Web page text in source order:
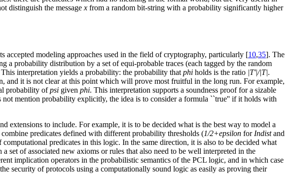
distinguish the message x from a random bit-string with a probability significantly higher
accepted modeling approaches used in the field of cryptography, particularly [10,35]. The
a probability distribution by a set of equi-probable traces (each tagged by the random
interpretation yields a probability: the probability that phi holds is the ratio |T'|/|T|.
and it is not clear at this point which will prove most fruitful in the long run. For example,
probability ofpsi given phi. This interpretation supports a soundness proof for a sizable
not mention probability explicitly, the idea is to consider a formula ``true'' if it holds with
extensions to include. For example, it is to be decided what is the best way to model a
predicates defined with different probability thresholds (1/2+epsilon for Indistand
predicates in this logic. In the same direction, it is also to be decided what
of associated new axioms or rules that also need to be well interpreted in the
implication operators in the probabilistic semantics of the PCL logic, and in which case
security of protocols using a computationally sound logic as easily as proving their